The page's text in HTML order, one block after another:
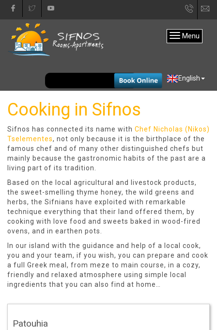
+30
31333
Menu
English
EUR
Cooking in Sifnos
Sifnos has connected its name with Chef Nicholas (Nikos)
Tselementes, not only because it is the birthplace of the
famous chef and of many other distinguished chefs but
mainly because the gastronomic habits of the past are a
living part of its tradition.
Based on the local agricultural and livestock products,
the sweet-smelling thyme honey, the wild greens and
herbs, the Sifnians have exploited with remarkable
technique everything that their land offered them, by
cooking with love food and sweets baked in wood-fired
ovens, and in earthen pots.
In our island with the guidance and help of a local cook,
you and your team, if you wish, you can prepare and cook
a full Greek meal, from meze to main course, in a cozy,
friendly and relaxed atmosphere using simple local
ingredients that you can also find at home…
Patouhia